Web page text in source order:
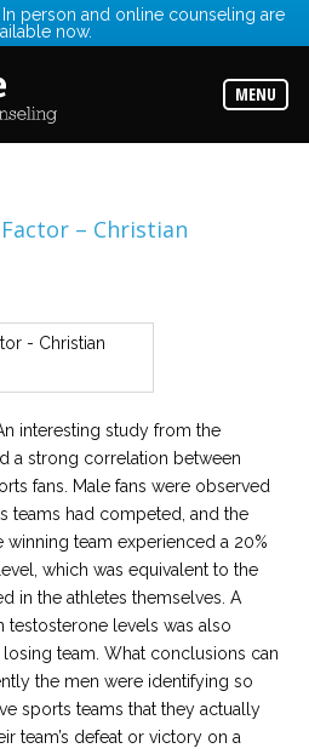
person and online counseling are
now.
MENU
– Christian
interesting study from the
a strong correlation between
fans. Male fans were observed
teams had competed, and the
team experienced a 20%
which was equivalent to the
in the athletes themselves. A
testosterone levels was also
team. What conclusions can
the men were identifying so
sports teams that they actually
team’s defeat or victory on a